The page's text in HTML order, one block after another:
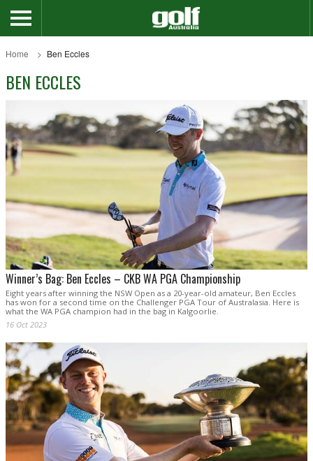
Home Ben Eccles
BEN ECCLES
Winner’s Bag: Ben Eccles – CKB WA PGA Championship
Eight years after winning the NSW Open as a 20-year-old amateur, Ben Eccles
has won for a second time on the Challenger PGA Tour of Australasia. Here is
what the WA PGA champion had in the bag in Kalgoorlie.
16 Oct 2023